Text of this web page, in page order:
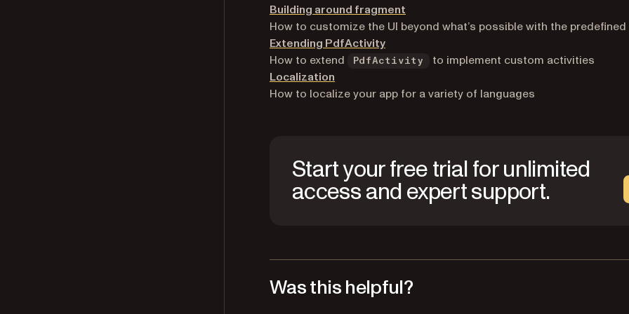
Building around fragment
How to customize the UI beyond what’s possible with the predefined
Extending PdfActivity
How to extend
PdfActivity
to implement custom activities
Localization
How to localize your app for a variety of languages
Start your free trial for unlimited
access and expert support.
Was this helpful?